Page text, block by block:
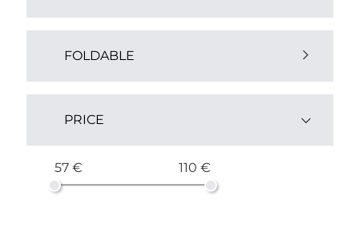
Yes (1)
FOLDABLE
Yes (1)
PRICE
57 € 110 €